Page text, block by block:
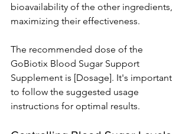
bioavailability of the other ingredients,
maximizing their effectiveness.
The recommended dose of the
GoBiotix Blood Sugar Support
Supplement is [Dosage]. It's important
to follow the suggested usage
instructions for optimal results.